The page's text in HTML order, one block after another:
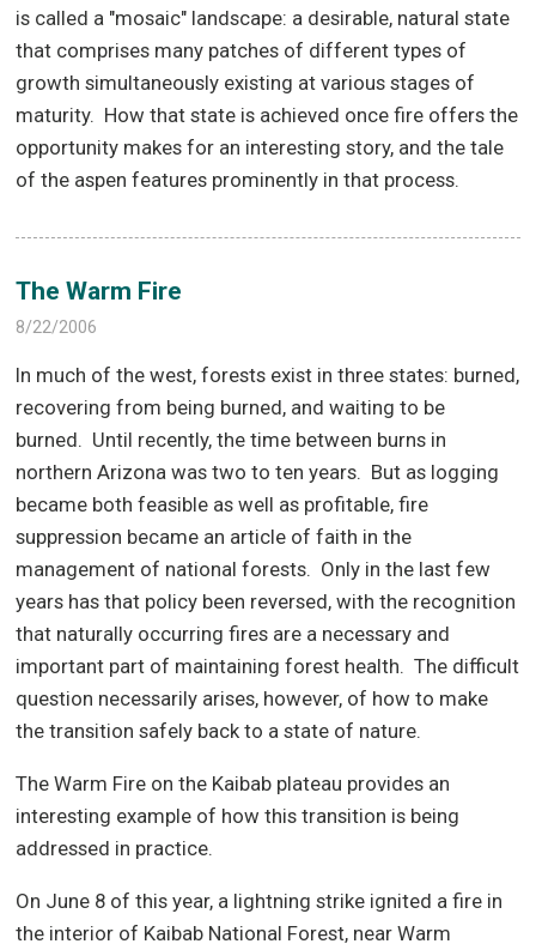
is called a "mosaic" landscape: a desirable, natural state
that comprises many patches of different types of
growth simultaneously existing at various stages of
maturity. How that state is achieved once fire offers the
opportunity makes for an interesting story, and the tale
of the aspen features prominently in that process.
The Warm Fire
8/22/2006
In much of the west, forests exist in three states: burned,
recovering from being burned, and waiting to be
burned. Until recently, the time between burns in
northern Arizona was two to ten years. But as logging
became both feasible as well as profitable, fire
suppression became an article of faith in the
management of national forests. Only in the last few
years has that policy been reversed, with the recognition
that naturally occurring fires are a necessary and
important part of maintaining forest health. The difficult
question necessarily arises, however, of how to make
the transition safely back to a state of nature.
The Warm Fire on the Kaibab plateau provides an
interesting example of how this transition is being
addressed in practice.
On June 8 of this year, a lightning strike ignited a fire in
the interior of Kaibab National Forest, near Warm